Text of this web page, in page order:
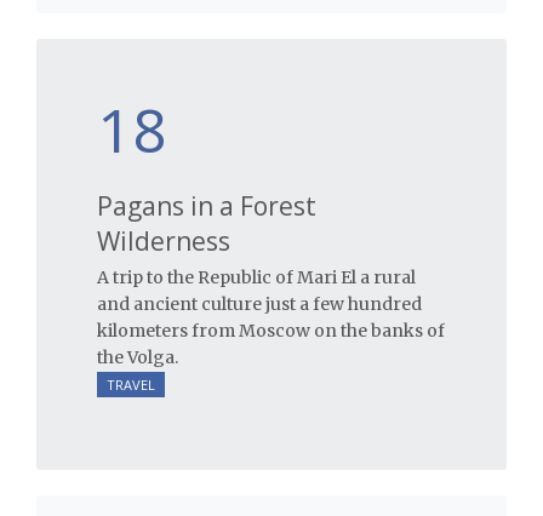
18
Pagans in a Forest
Wilderness
A trip to the Republic of Mari El a rural
and ancient culture just a few hundred
kilometers from Moscow on the banks of
the Volga.
TRAVEL